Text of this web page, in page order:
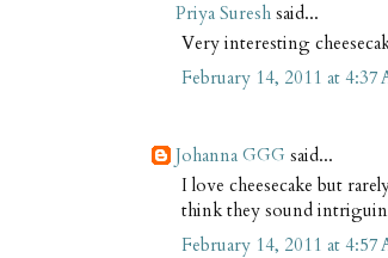
Priya Suresh said...
Very interesting
February 14, 2011 at 4:37
Johanna GGG said...
I love cheesecake but
think they sound
February 14, 2011 at 4:57